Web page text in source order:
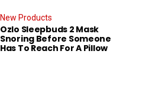
New Products
Ozlo Sleepbuds 2 Mask
Snoring Before Someone
Has To Reach For A Pillow